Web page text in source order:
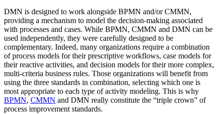
DMN is designed to work alongside BPMN and/or CMMN,
providing a mechanism to model the decision-making associated
with processes and cases. While BPMN, CMMN and DMN can be
used independently, they were carefully designed to be
complementary. Indeed, many organizations require a combination
of process models for their prescriptive workflows, case models for
their reactive activities, and decision models for their more complex,
multi-criteria business rules. Those organizations will benefit from
using the three standards in combination, selecting which one is
most appropriate to each type of activity modeling. This is why
BPMN, CMMN and DMN really constitute the “triple crown” of
process improvement standards.